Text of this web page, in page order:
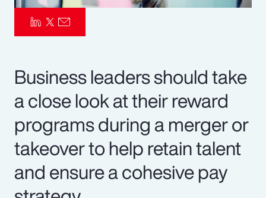
Business leaders should take
a close look at their reward
programs during a merger or
takeover to help retain talent
and ensure a cohesive pay